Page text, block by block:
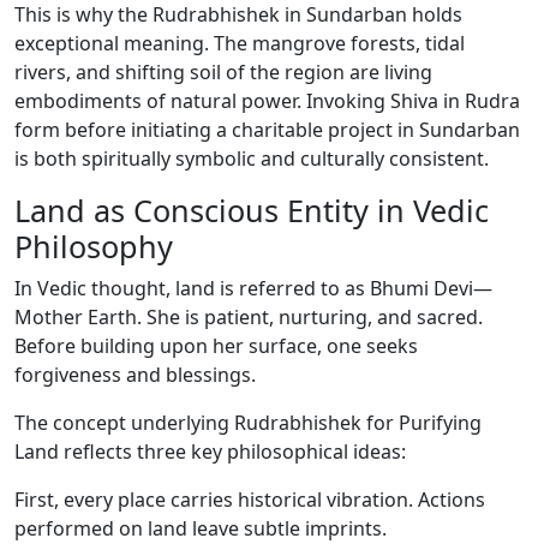
This is why the Rudrabhishek in Sundarban holds
exceptional meaning. The mangrove forests, tidal
rivers, and shifting soil of the region are living
embodiments of natural power. Invoking Shiva in Rudra
form before initiating a charitable project in Sundarban
is both spiritually symbolic and culturally consistent.
Land as Conscious Entity in Vedic
Philosophy
In Vedic thought, land is referred to as Bhumi Devi—
Mother Earth. She is patient, nurturing, and sacred.
Before building upon her surface, one seeks
forgiveness and blessings.
The concept underlying Rudrabhishek for Purifying
Land reflects three key philosophical ideas:
First, every place carries historical vibration. Actions
performed on land leave subtle imprints.